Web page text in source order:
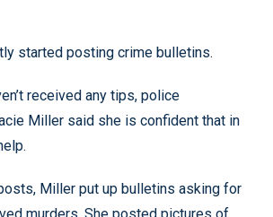
started posting crime bulletins.
received any tips, police
Miller said she is confident that in
Miller put up bulletins asking for